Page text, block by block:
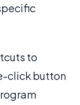
to
click button